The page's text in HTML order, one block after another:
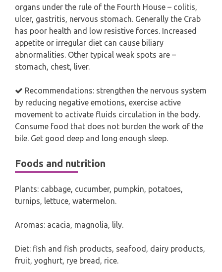
organs under the rule of the Fourth House – colitis,
ulcer, gastritis, nervous stomach. Generally the Crab
has poor health and low resistive forces. Increased
appetite or irregular diet can cause biliary
abnormalities. Other typical weak spots are –
stomach, chest, liver.
Recommendations: strengthen the nervous system
by reducing negative emotions, exercise active
movement to activate fluids circulation in the body.
Consume food that does not burden the work of the
bile. Get good deep and long enough sleep.
Foods and nutrition
Plants: cabbage, cucumber, pumpkin, potatoes,
turnips, lettuce, watermelon.
Aromas: acacia, magnolia, lily.
Diet: fish and fish products, seafood, dairy products,
fruit, yoghurt, rye bread, rice.